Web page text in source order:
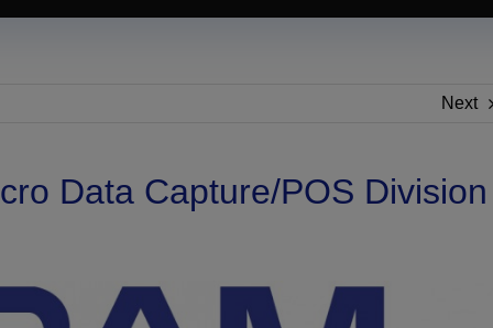
Next
Data Capture/POS Division